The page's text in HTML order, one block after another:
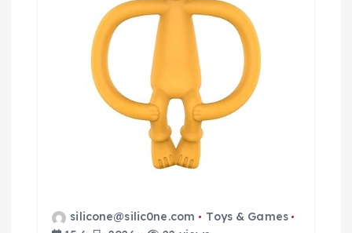
silicone@silic0ne.com
Toys & Games